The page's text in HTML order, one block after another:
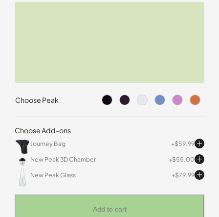
Choose Peak
Choose Add-ons
Journey Bag $59.99
New Peak 3D Chamber
$55.00
New Peak Glass
$79.99
Add to cart